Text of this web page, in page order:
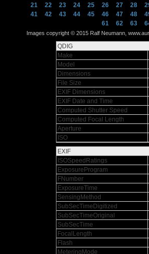
21
22 23 24 25 26 27 28
41
42 43 44 45 46 47 48
61
62 63
Images copyright © 2015 Ralf Neumann,
QDIG
Make
Model
Dimensions
File Size
EXIF Dimensions
EXIF Date and Time
Computed Shutter Speed
Computed Focal Length
Aperture
ISO
EXIF
ISOSpeedRatings
ExposureProgram
FNumber
ExposureTime
SensingMethod
SubSecTimeDigitized
SubSecTimeOriginal
SubSecTime
FocalLength
Flash
MeteringMode